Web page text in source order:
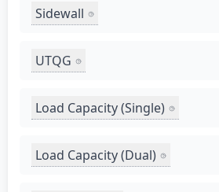
Sidewall
UTQG
Load Capacity (Single)
Load Capacity (Dual)